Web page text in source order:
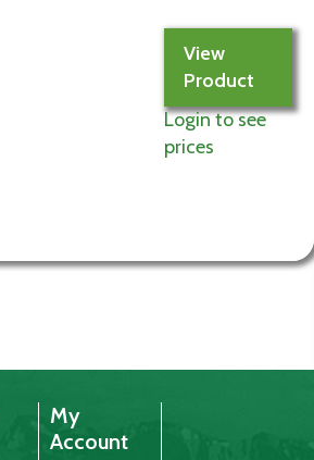
View
Product
Login to see
prices
My
Account